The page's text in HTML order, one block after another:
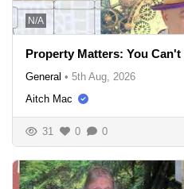
N/A
Property Matters: You
General • 5th Aug, 2026
Aitch Mac
31 0 0